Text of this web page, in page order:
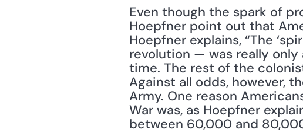
Even though the spark of
Hoepfner point out that
Hoepfner explains, “The
revolution — was really
time. The rest of the
Against all odds, however,
Army. One reason
War was, as Hoepfner
between 60,000 and